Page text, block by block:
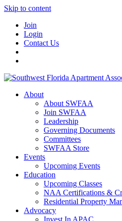
Skip to content
Join
Login
Contact Us
About
About SWFAA
Join SWFAA
Leadership
Governing Documents
Committees
SWFAA Store
Events
Upcoming Events
Education
Upcoming Classes
NAA Certifications &
Residential Property
Advocacy
Invest In APAC